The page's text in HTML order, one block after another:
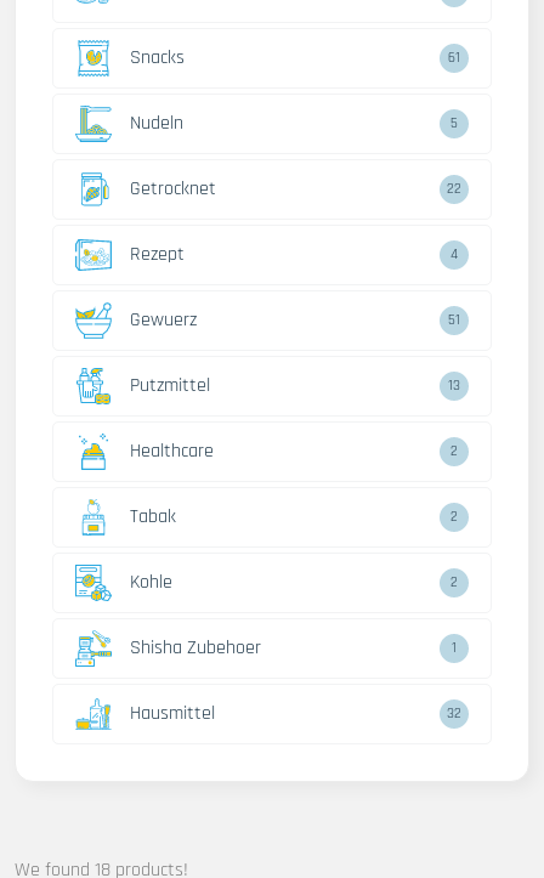
Snacks 61
Nudeln 5
Getrocknet 22
Rezept 4
Gewuerz 51
Putzmittel 13
Healthcare 2
Tabak 2
Kohle 2
Shisha Zubehoer 1
Hausmittel 32
We found 18 products!